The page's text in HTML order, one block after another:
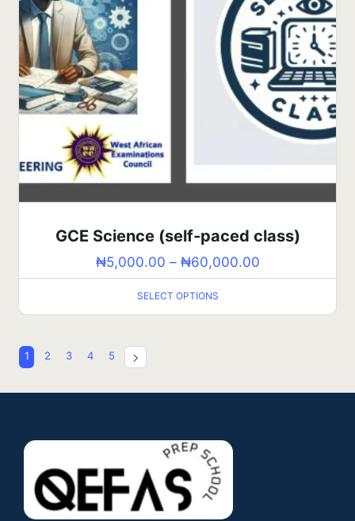
GCE Science (self-paced class)
₦5,000.00 – ₦60,000.00
SELECT OPTIONS
1 2 3 4 5